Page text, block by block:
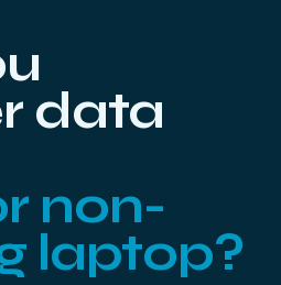
data
non-
laptop?